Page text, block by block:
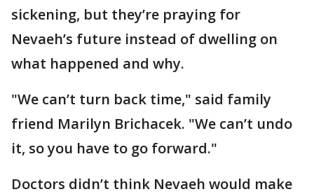
sickening, but they’re praying for
Nevaeh’s future instead of dwelling on
what happened and why.
"We can’t turn back time," said family
friend Marilyn Brichacek. "We can’t undo
it, so you have to go forward."
Doctors didn’t think Nevaeh would make